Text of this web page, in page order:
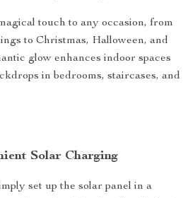
touch to any occasion, from
to Christmas, Halloween, and
glow enhances indoor spaces
in bedrooms, staircases, and
Solar Charging
set up the solar panel in a